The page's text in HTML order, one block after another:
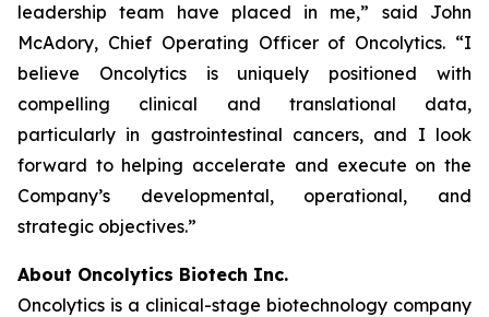
leadership team have placed in me,” said John
McAdory, Chief Operating Officer of Oncolytics. “I
believe Oncolytics is uniquely positioned with
compelling clinical and translational data,
particularly in gastrointestinal cancers, and I look
forward to helping accelerate and execute on the
Company’s developmental, operational, and
strategic objectives.”
About Oncolytics Biotech Inc.
Oncolytics is a clinical-stage biotechnology company